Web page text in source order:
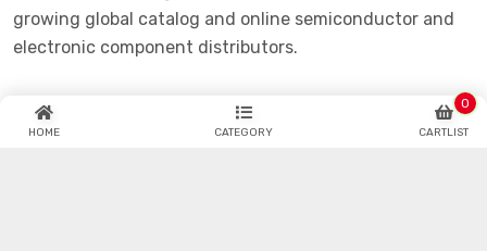
HOME CATEGORY CARTLIST
0
growing global catalog and online semiconductor and
electronic component distributors.